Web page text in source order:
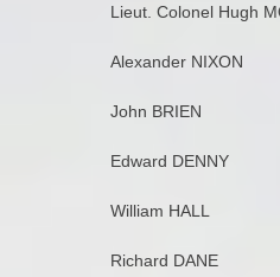
Lieut. Colonel Hugh
Alexander NIXON
John BRIEN
Edward DENNY
William HALL
Richard DANE